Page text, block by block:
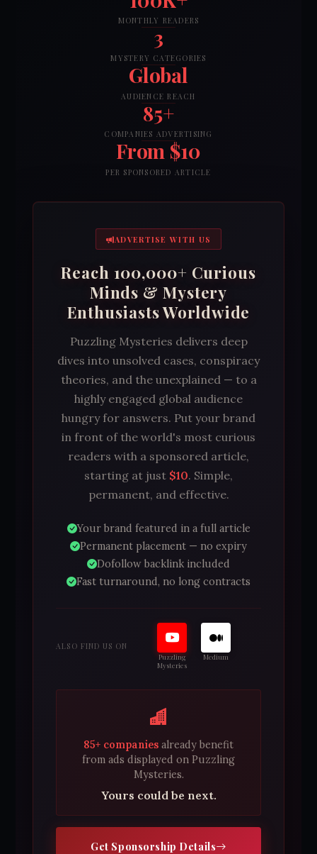
MONTHLY READERS
3
MYSTERY CATEGORIES
Global
AUDIENCE REACH
85+
COMPANIES ADVERTISING
From $10
PER SPONSORED ARTICLE
ADVERTISE WITH US
Reach 100,000+ Curious
Minds & Mystery
Enthusiasts Worldwide
Puzzling Mysteries delivers deep
dives into unsolved cases, conspiracy
theories, and the unexplained — to a
highly engaged global audience
hungry for answers. Put your brand
in front of the world's most curious
readers with a sponsored article,
starting at just $10. Simple,
permanent, and effective.
Your brand featured in a full article
Permanent placement — no expiry
Dofollow backlink included
Fast turnaround, no long contracts
ALSO FIND US ON
Puzzling
Mysteries
Medium
85+ companies already benefit
from ads displayed on Puzzling
Mysteries.
Yours could be next.
Get Sponsorship Details